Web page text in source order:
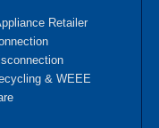
Retailer
& WEEE